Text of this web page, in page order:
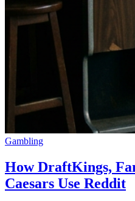
Gambling
How DraftKings,
Caesars Use Reddit